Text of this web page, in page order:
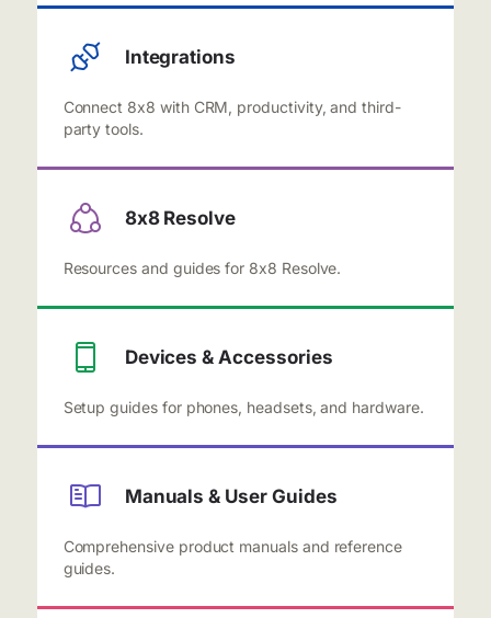
Integrations
Connect 8x8 with CRM, productivity, and third-
party tools.
8x8 Resolve
Resources and guides for 8x8 Resolve.
Devices & Accessories
Setup guides for phones, headsets, and hardware.
Manuals & User Guides
Comprehensive product manuals and reference
guides.